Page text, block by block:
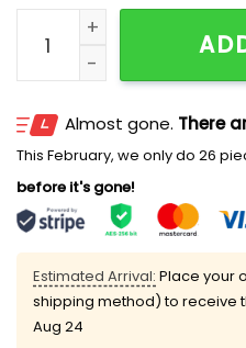
Guardians Filipino
Almost gone. There
This February, we only do 26
before it's gone!
Estimated Arrival: Place your
shipping method) to receive
Aug 24